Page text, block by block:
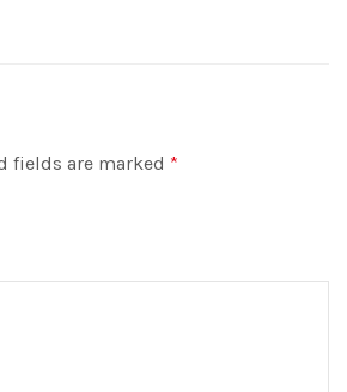
fields are marked *